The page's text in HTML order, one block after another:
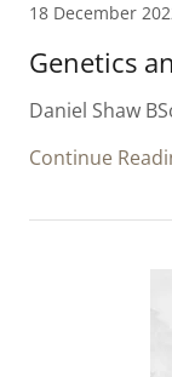
18 December
Genetics
Daniel Shaw
Continue